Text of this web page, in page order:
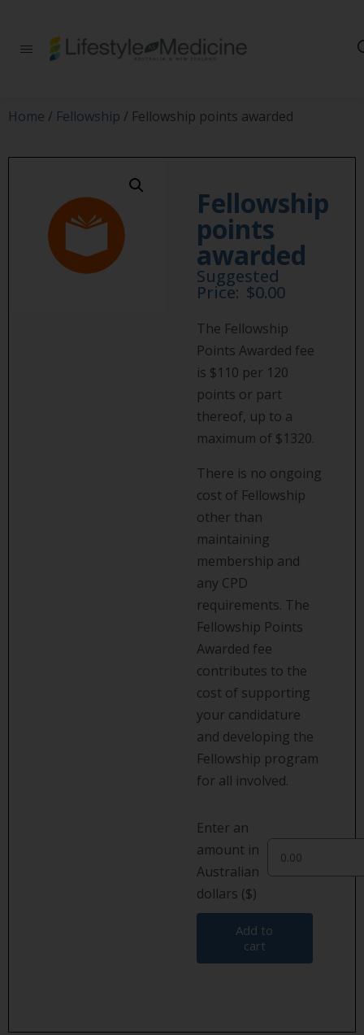
practitioners, public
health executives,
researchers
advancing Lifestyle
Medicine
Home / Fellowship / Fellowship points awarded
Fellowship
points
awarded
Suggested
Price: $0.00
The Fellowship
Points Awarded fee
is $110 per 120
points or part
thereof, up to a
maximum of $1320.
There is no ongoing
cost of Fellowship
other than
maintaining
membership and
any CPD
requirements. The
Fellowship Points
Awarded fee
contributes to the
cost of supporting
your candidature
and developing the
Fellowship program
for all involved.
Enter an
amount in
Australian
dollars ($)
Add to
cart